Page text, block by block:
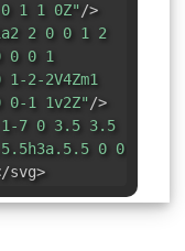
1 1 0Z"/>
2 0 0 1 2
0 0 1
2-2V4Zm1
0-1 1v2Z"/>
1-7 0 3.5 3.5
0 0
svg>